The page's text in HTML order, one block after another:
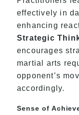
effectively in
enhancing
Strategic
encourages
martial arts
opponent’s
accordingly.
Sense of